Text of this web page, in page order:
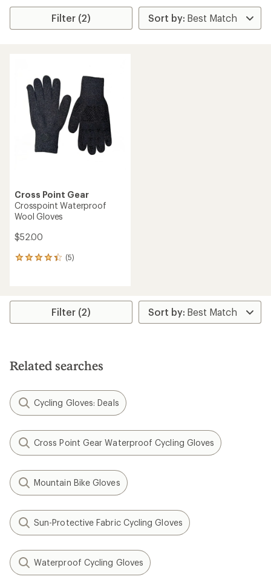
Filter (2)
Cross Point Gear
Crosspoint Waterproof
Wool Gloves
$52.00
(5)
5
average
stars
Filter (2)
Related searches
Cycling Gloves: Deals
Cross Point Gear Waterproof Cycling Gloves
Mountain Bike Gloves
Sun-Protective Fabric Cycling Gloves
Waterproof Cycling Gloves